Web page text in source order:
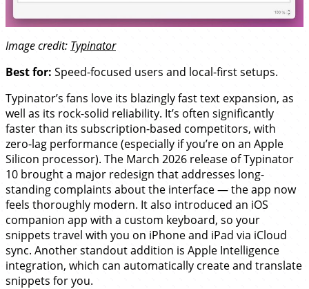
Image credit: Typinator
Best for: Speed-focused users and local-first setups.
Typinator’s fans love its blazingly fast text expansion, as
well as its rock-solid reliability. It’s often significantly
faster than its subscription-based competitors, with
zero-lag performance (especially if you’re on an Apple
Silicon processor). The March 2026 release of Typinator
10 brought a major redesign that addresses long-
standing complaints about the interface — the app now
feels thoroughly modern. It also introduced an iOS
companion app with a custom keyboard, so your
snippets travel with you on iPhone and iPad via iCloud
sync. Another standout addition is Apple Intelligence
integration, which can automatically create and translate
snippets for you.